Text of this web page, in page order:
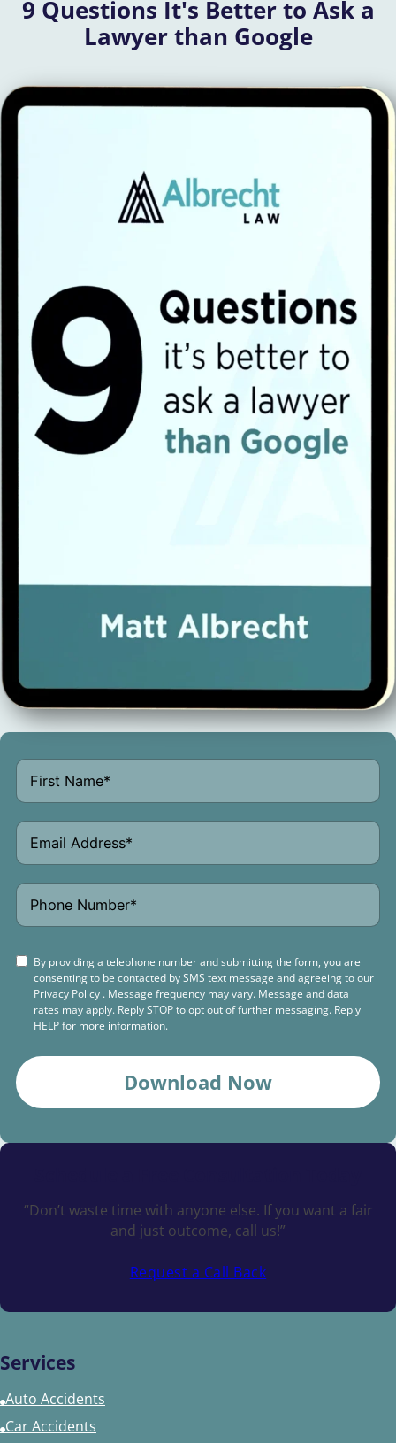
9 Questions It's Better to Ask a
Lawyer than Google
By providing a telephone number and submitting the form, you are
consenting to be contacted by SMS text message and agreeing to our
Privacy Policy . Message frequency may vary. Message and data
rates may apply. Reply STOP to opt out of further messaging. Reply
HELP for more information.
Download Now
“Don’t waste time with anyone else. If you want a fair
and just outcome, call us!”
Request a Call Back
Services
Auto Accidents
Car Accidents